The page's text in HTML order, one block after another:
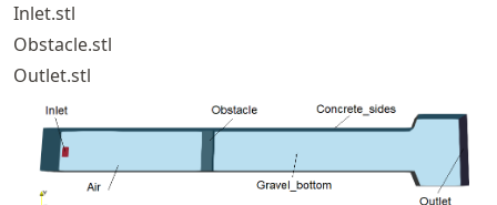
Inlet.stl
Obstacle.stl
Outlet.stl